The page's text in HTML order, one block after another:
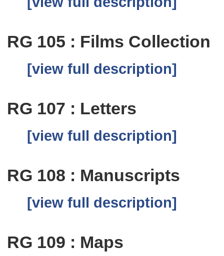
RG 105 : Films Collection
[view full description]
RG 107 : Letters
[view full description]
RG 108 : Manuscripts
[view full description]
RG 109 : Maps